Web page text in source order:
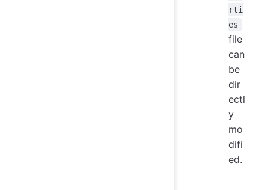
rti
es
file
can
be
dir
ectl
y
mo
difi
ed.